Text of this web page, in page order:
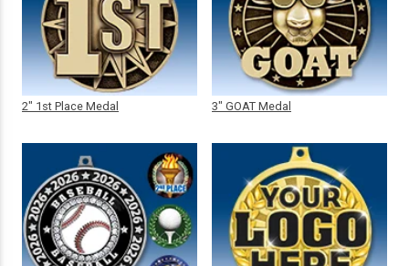
2" 1st Place Medal 3" GOAT Medal